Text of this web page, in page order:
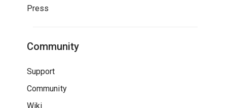
Press
Community
Support
Community
Wiki